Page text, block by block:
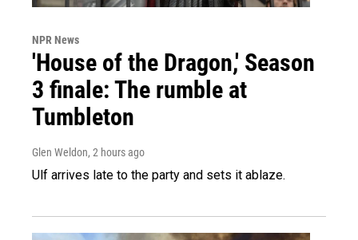
NPR News
'House of the Dragon,' Season
3 finale: The rumble at
Tumbleton
Glen Weldon, 2 hours ago
Ulf arrives late to the party and sets it ablaze.